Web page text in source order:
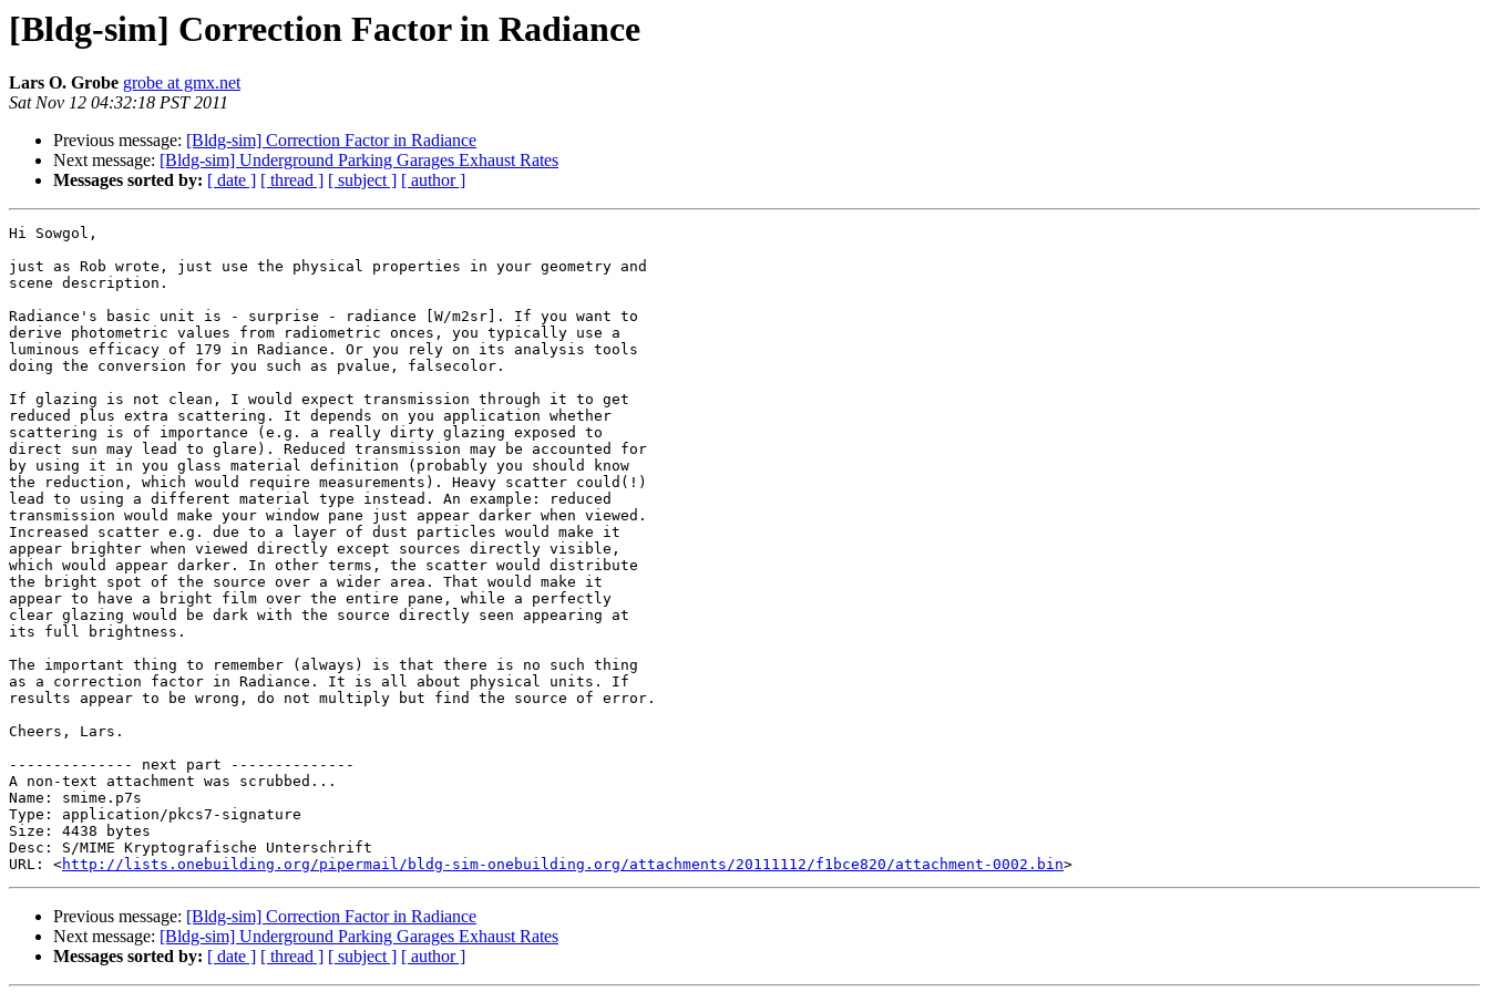
[Bldg-sim] Correction Factor in Radiance
Lars O. Grobe grobe at gmx.net
Sat Nov 12 04:32:18 PST 2011
Previous message: [Bldg-sim] Correction Factor in Radiance
Next message: [Bldg-sim] Underground Parking Garages Exhaust Rates
Messages sorted by: [ date ] [ thread ] [ subject ] [ author ]
Hi Sowgol,
just as Rob wrote, just use the physical properties in your geometry and
scene description.
Radiance's basic unit is - surprise - radiance [W/m2sr]. If you want to
derive photometric values from radiometric onces, you typically use a
luminous efficacy of 179 in Radiance. Or you rely on its analysis tools
doing the conversion for you such as pvalue, falsecolor.
If glazing is not clean, I would expect transmission through it to get
reduced plus extra scattering. It depends on you application whether
scattering is of importance (e.g. a really dirty glazing exposed to
direct sun may lead to glare). Reduced transmission may be accounted for
by using it in you glass material definition (probably you should know
the reduction, which would require measurements). Heavy scatter could(!)
lead to using a different material type instead. An example: reduced
transmission would make your window pane just appear darker when viewed.
Increased scatter e.g. due to a layer of dust particles would make it
appear brighter when viewed directly except sources directly visible,
which would appear darker. In other terms, the scatter would distribute
the bright spot of the source over a wider area. That would make it
appear to have a bright film over the entire pane, while a perfectly
clear glazing would be dark with the source directly seen appearing at
its full brightness.
The important thing to remember (always) is that there is no such thing
as a correction factor in Radiance. It is all about physical units. If
results appear to be wrong, do not multiply but find the source of error.
Cheers, Lars.
-------------- next part --------------
A non-text attachment was scrubbed...
Name: smime.p7s
Type: application/pkcs7-signature
Size: 4438 bytes
Desc: S/MIME Kryptografische Unterschrift
URL: <http://lists.onebuilding.org/pipermail/bldg-sim-onebuilding.org/attachments/20111112/f1bce820/attachment-0002.bin
Previous message: [Bldg-sim] Correction Factor in Radiance
Next message: [Bldg-sim] Underground Parking Garages Exhaust Rates
Messages sorted by: [ date ] [ thread ] [ subject ] [ author ]